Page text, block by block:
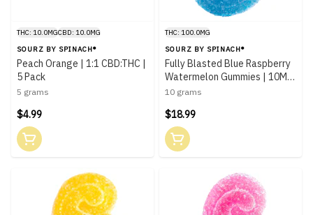
THC: 10.0MGCBD: 10.0MG
SOURZ BY SPINACH®
Peach Orange | 1:1 CBD:THC |
5 Pack
5 grams
$4.99
THC: 100.0MG
SOURZ BY SPINACH®
Fully Blasted Blue Raspberry
Watermelon Gummies | 10MG
x10 Pack
10 grams
$18.99